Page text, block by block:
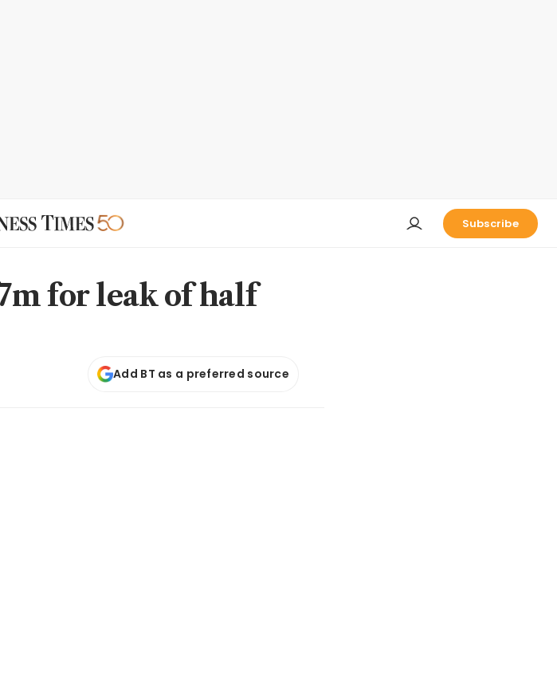
Subscribe
for leak of half
Add BT as a preferred source